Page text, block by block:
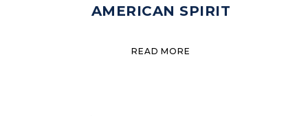
AMERICAN SPIRIT
READ MORE